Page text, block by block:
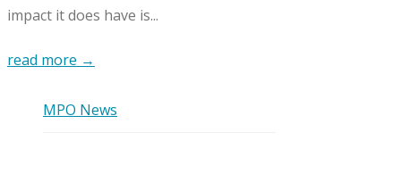
impact it does have is...
read more →
MPO News